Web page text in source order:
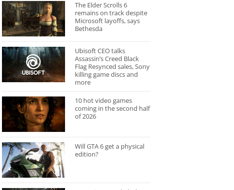
The Elder Scrolls 6
remains on track despite
Microsoft layoffs, says
Bethesda
Ubisoft CEO talks
Assassin’s Creed Black
Flag Resynced sales, Sony
killing game discs and
more
10 hot video games
coming in the second half
of 2026
Will GTA 6 get a physical
edition?